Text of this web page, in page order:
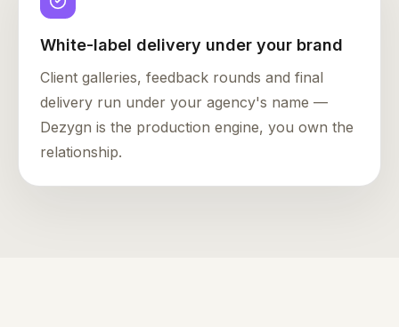
White-label delivery under your brand
Client galleries, feedback rounds and final
delivery run under your agency's name —
Dezygn is the production engine, you own the
relationship.